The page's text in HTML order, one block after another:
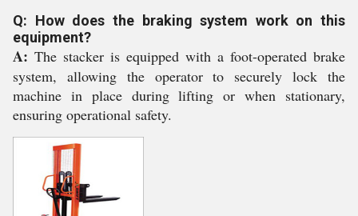
Q: How does the braking system work on this
equipment?
A: The stacker is equipped with a foot-operated brake
system, allowing the operator to securely lock the
machine in place during lifting or when stationary,
ensuring operational safety.